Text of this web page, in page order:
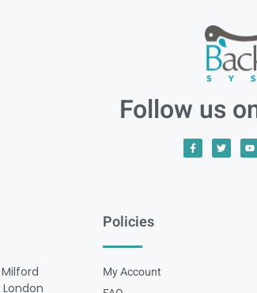
Follow us
Policies
My Account